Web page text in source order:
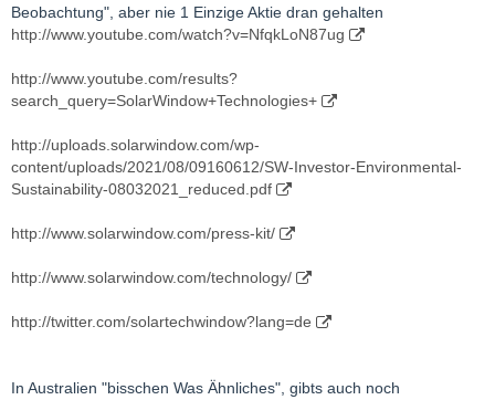
Beobachtung", aber nie 1 Einzige Aktie dran gehalten
http://www.youtube.com/watch?v=NfqkLoN87ug
http://www.youtube.com/results?
search_query=SolarWindow+Technologies+
http://uploads.solarwindow.com/wp-
content/uploads/2021/08/09160612/SW-Investor-Environmental-
Sustainability-08032021_reduced.pdf
http://www.solarwindow.com/press-kit/
http://www.solarwindow.com/technology/
http://twitter.com/solartechwindow?lang=de
In Australien "bisschen Was Ähnliches", gibts auch noch